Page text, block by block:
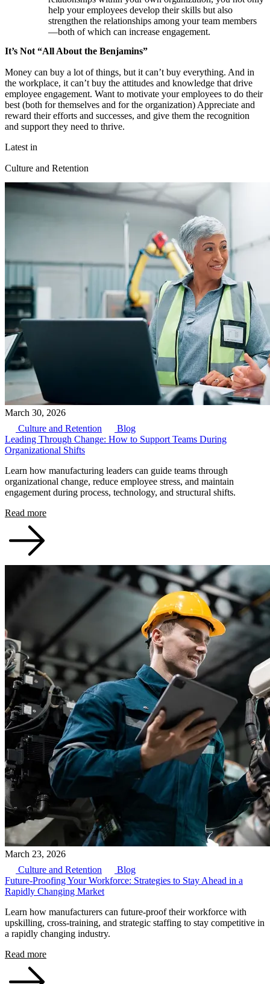
help your employees develop their skills but also
strengthen the relationships among your team members
—both of which can increase engagement.
It’s Not “All About the Benjamins”
Money can buy a lot of things, but it can’t buy everything. And in
the workplace, it can’t buy the attitudes and knowledge that drive
employee engagement. Want to motivate your employees to do their
best (both for themselves and for the organization) Appreciate and
reward their efforts and successes, and give them the recognition
and support they need to thrive.
Latest in
Culture and Retention
March 30, 2026
Culture and Retention
Blog
Leading Through Change: How to Support Teams During
Organizational Shifts
Learn how manufacturing leaders can guide teams through
organizational change, reduce employee stress, and maintain
engagement during process, technology, and structural shifts.
Read more
March 23, 2026
Culture and Retention
Blog
Future-Proofing Your Workforce: Strategies to Stay Ahead in a
Rapidly Changing Market
Learn how manufacturers can future-proof their workforce with
upskilling, cross-training, and strategic staffing to stay competitive in
a rapidly changing industry.
Read more